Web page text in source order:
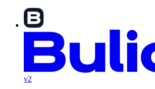
v2